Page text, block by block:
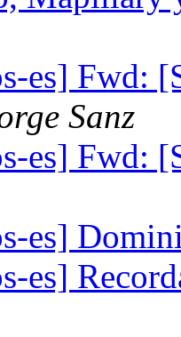
es] Fwd:
Sanz
es] Fwd:
es]
es]